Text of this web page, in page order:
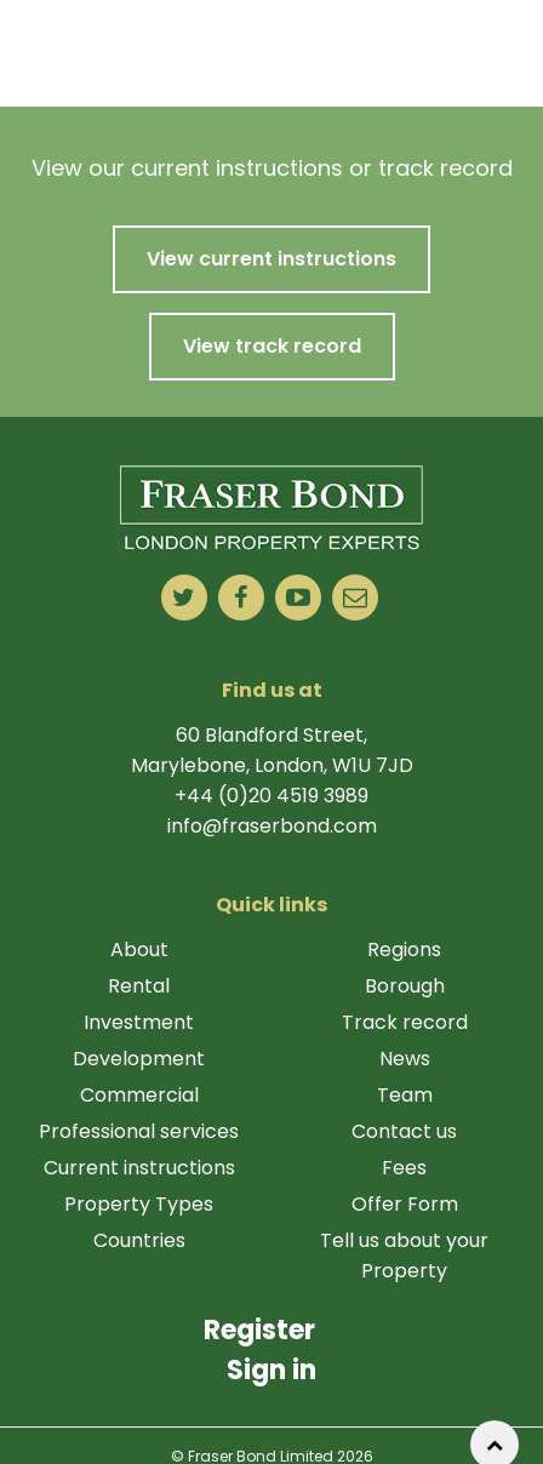
View our current instructions or track record
View current instructions
View track record
Find us at
60 Blandford Street,
Marylebone, London, W1U 7JD
+44 (0)20 4519 3989
info@fraserbond.com
Quick links
About
Rental
Investment
Development
Commercial
Professional services
Current instructions
Property Types
Countries
Regions
Borough
Track record
News
Team
Contact us
Fees
Offer Form
Tell us about your
Property
Register
Sign in
© Fraser Bond Limited 2026